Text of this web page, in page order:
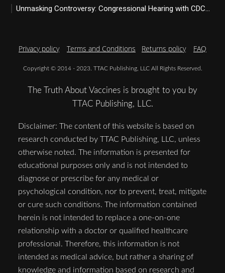
Unmasking Controversy: Congressional Hearing with CDC...
Privacy policy Terms and Conditions Returns policy FAQ
Copyright © 2014 - 2023. TTAC Publishing, LLC All Rights Reserved.
The Truth About Vaccines is brought to you by
TTAC Publishing, LLC.
Disclaimer: The content of this website is based on
research conducted by TTAC Publishing, LLC, unless
otherwise noted. The information is presented for
educational purposes only and is not intended to
diagnose or prescribe for any medical or
psychological condition, nor to prevent, treat, mitigate
or cure such conditions. The information contained
herein is not intended to replace a one-on-one
relationship with a doctor or qualified healthcare
professional. Therefore, this information is not
intended as medical advice, but rather a sharing of
knowledge and information based on research and